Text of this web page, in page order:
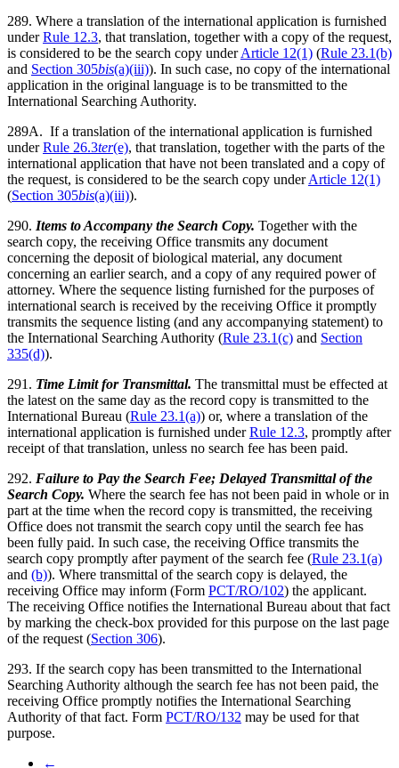
289. Where a translation of the international application is furnished
underRule 12.3, that translation, together with a copy of the request,
is considered to be the search copy underArticle 12(1) (Rule 23.1(b)
and Section 305bis(a)(iii)). In such case, no copy of the international
application in the original language is to be transmitted to the
International Searching Authority.
289A. If a translation of the international application is furnished
underRule 26.3ter(e), that translation, together with the parts of the
international application that have not been translated and a copy of
the request, is considered to be the search copy underArticle 12(1)
(Section 305bis(a)(iii)).
290. Items to Accompany the Search Copy. Together with the
search copy, the receiving Office transmits any document
concerning the deposit of biological material, any document
concerning an earlier search, and a copy of any required power of
attorney. Where the sequence listing furnished for the purposes of
international search is received by the receiving Office it promptly
transmits the sequence listing (and any accompanying statement) to
the International Searching Authority (Rule 23.1(c) and Section
335(d)).
291. Time Limit for Transmittal. The transmittal must be effected at
the latest on the same day as the record copy is transmitted to the
International Bureau (Rule 23.1(a)) or, where a translation of the
international application is furnished underRule 12.3, promptly after
receipt of that translation, unless no search fee has been paid.
292. Failure to Pay the Search Fee; Delayed Transmittal of the
Search Copy. Where the search fee has not been paid in whole or in
part at the time when the record copy is transmitted, the receiving
Office does not transmit the search copy until the search fee has
been fully paid. In such case, the receiving Office transmits the
search copy promptly after payment of the search fee (Rule 23.1(a)
and (b)). Where transmittal of the search copy is delayed, the
receiving Office may inform (Form PCT/RO/102) the applicant.
The receiving Office notifies the International Bureau about that fact
by marking the check-box provided for this purpose on the last page
of the request (Section 306).
293. If the search copy has been transmitted to the International
Searching Authority although the search fee has not been paid, the
receiving Office promptly notifies the International Searching
Authority of that fact. Form PCT/RO/132 may be used for that
purpose.
←